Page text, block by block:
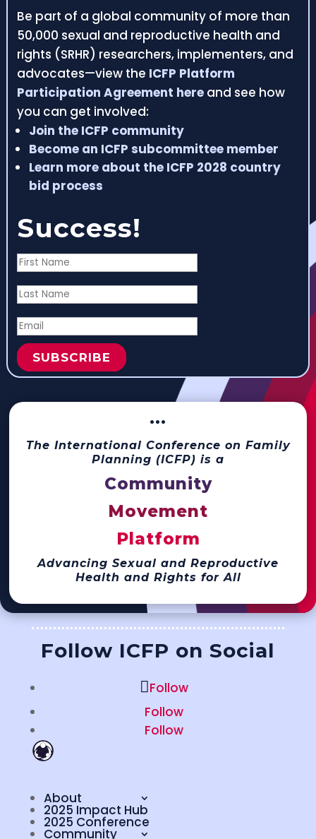
Be part of a global community of more than
50,000 sexual and reproductive health and
rights (SRHR) researchers, implementers, and
advocates—view the ICFP Platform
Participation Agreement hereand see how
you can get involved:
Join the ICFP community
Become an ICFP subcommittee member
Learn more about the ICFP 2028 country
bid process
Success!
SUBSCRIBE
···
The International Conference on Family
Planning (ICFP) is a
Community
Movement
Platform
Advancing Sexual and Reproductive
Health and Rights for All
Follow ICFP on Social
Follow
Follow
Follow
About
2025 Impact Hub
2025 Conference
Community